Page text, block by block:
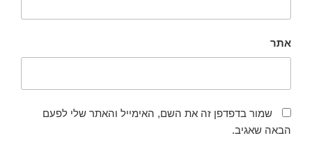
אתר
שמור בדפדפן זה את השם, האימייל והאתר שלי לפעם
הבאה שאגיב.